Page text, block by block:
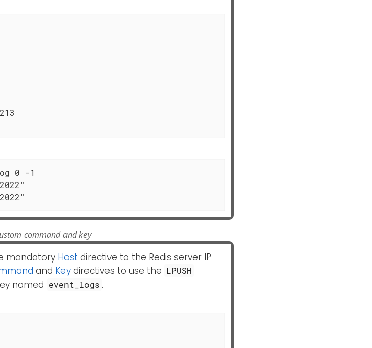
0 -1
command and key
mandatory Host directive to the Redis server IP
and Key directives to use the LPUSH
named event_logs .